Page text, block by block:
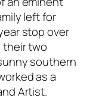
left for
stop over
their two
southern
as a
Artist.